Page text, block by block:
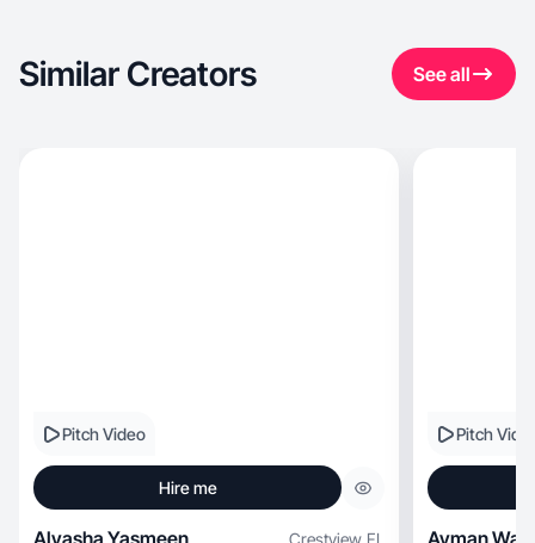
Similar Creators See all
Pitch Video
Hire me
Alyasha Yasmeen Crestview,FL
Pitch
Ayman